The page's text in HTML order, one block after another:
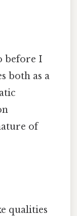
before I
both as a
of
qualities